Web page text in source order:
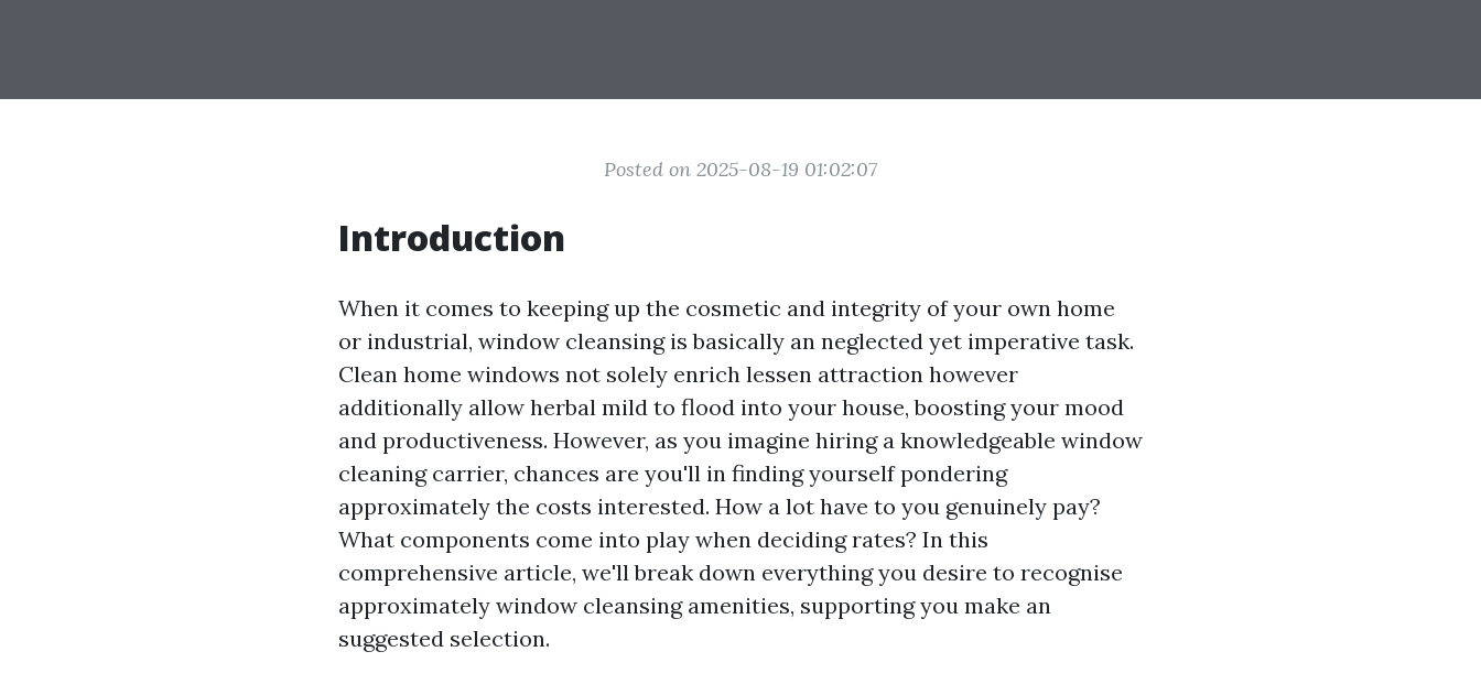
Posted on 2025-08-19 01:02:07
Introduction
When it comes to keeping up the cosmetic and integrity of your own home
or industrial, window cleansing is basically an neglected yet imperative task.
Clean home windows not solely enrich lessen attraction however
additionally allow herbal mild to flood into your house, boosting your mood
and productiveness. However, as you imagine hiring a knowledgeable window
cleaning carrier, chances are you'll in finding yourself pondering
approximately the costs interested. How a lot have to you genuinely pay?
What components come into play when deciding rates? In this
comprehensive article, we'll break down everything you desire to recognise
approximately window cleansing amenities, supporting you make an
suggested selection.